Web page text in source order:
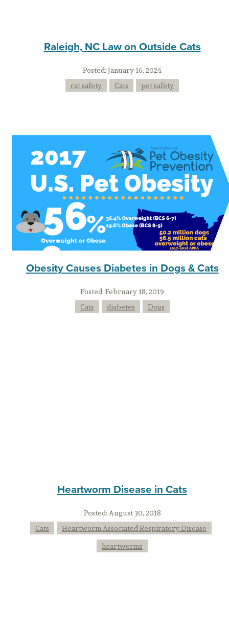
Raleigh, NC Law on Outside Cats
Posted:January 16, 2024
cat safety
Cats pet safety
Obesity Causes Diabetes in Dogs & Cats
Posted:February 18, 2019
Cats
diabetes Dogs
Heartworm Disease in Cats
Posted:August 30, 2018
Cats
Heartworm Associated Respiratory Disease
heartworms